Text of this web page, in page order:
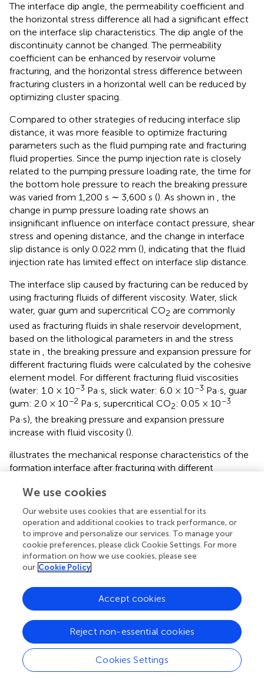
The interface dip angle, the permeability coefficient and
the horizontal stress difference all had a significant effect
on the interface slip characteristics. The dip angle of the
discontinuity cannot be changed. The permeability
coefficient can be enhanced by reservoir volume
fracturing, and the horizontal stress difference between
fracturing clusters in a horizontal well can be reduced by
optimizing cluster spacing.
Compared to other strategies of reducing interface slip
distance, it was more feasible to optimize fracturing
parameters such as the fluid pumping rate and fracturing
fluid properties. Since the pump injection rate is closely
related to the pumping pressure loading rate, the time for
the bottom hole pressure to reach the breaking pressure
was varied from 1,200 s ∼ 3,600 s (). As shown in , the
change in pump pressure loading rate shows an
insignificant influence on interface contact pressure, shear
stress and opening distance, and the change in interface
slip distance is only 0.022 mm (), indicating that the fluid
injection rate has limited effect on interface slip distance.
The interface slip caused by fracturing can be reduced by
using fracturing fluids of different viscosity. Water, slick
water, guar gum and supercritical CO2 are commonly
used as fracturing fluids in shale reservoir development,
based on the lithological parameters in and the stress
state in , the breaking pressure and expansion pressure for
different fracturing fluids were calculated by the cohesive
element model. For different fracturing fluid viscosities
(water: 1.0 × 10−3 Pa·s, slick water: 6.0 × 10−3 Pa·s, guar
gum: 2.0 × 10−2 Pa·s, supercritical CO2: 0.05 × 10−3
Pa·s), the breaking pressure and expansion pressure
increase with fluid viscosity ().
illustrates the mechanical response characteristics of the
formation interface after fracturing with different
breaking pressure and expansion pressure of the reservoir
are lower for low viscosity fracturing fluid (supercritical
CO2, water). The strong diffusion significantly increases
the range of induced stress and interface opening (),
resulting in a maximum slip distance of 0.63 mm after
supercritical CO2fracturing (). When the high viscosity
guar gum fracturing fluid is used, the breaking pressure
and expansion pressure of the reservoir are significantly
increased, but the corresponding lower permeability
formation interface opening. The maximum slip distance
of formation interface (0.16 mm) occurs at the wellbore.
Thus, the interface slip distance is negatively correlated
with the fracturing fluid viscosity.
We use cookies
Our website uses cookies that are essential for its
operation and additional cookies to track performance, or
to improve and personalize our services. To manage your
cookie preferences, please click Cookie Settings. For more
information on how we use cookies, please see
our Cookie Policy
Cookies Settings
Reject non-essential cookies
Accept cookies